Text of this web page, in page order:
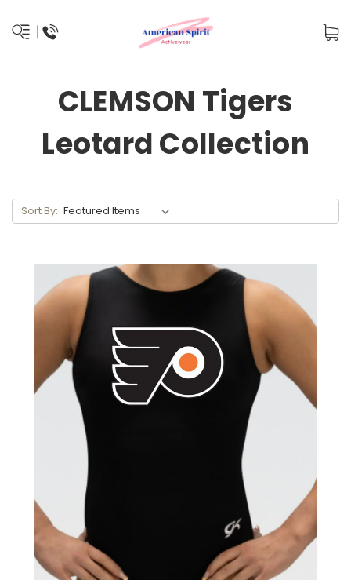
CLEMSON Tigers
Leotard Collection
Sort By: